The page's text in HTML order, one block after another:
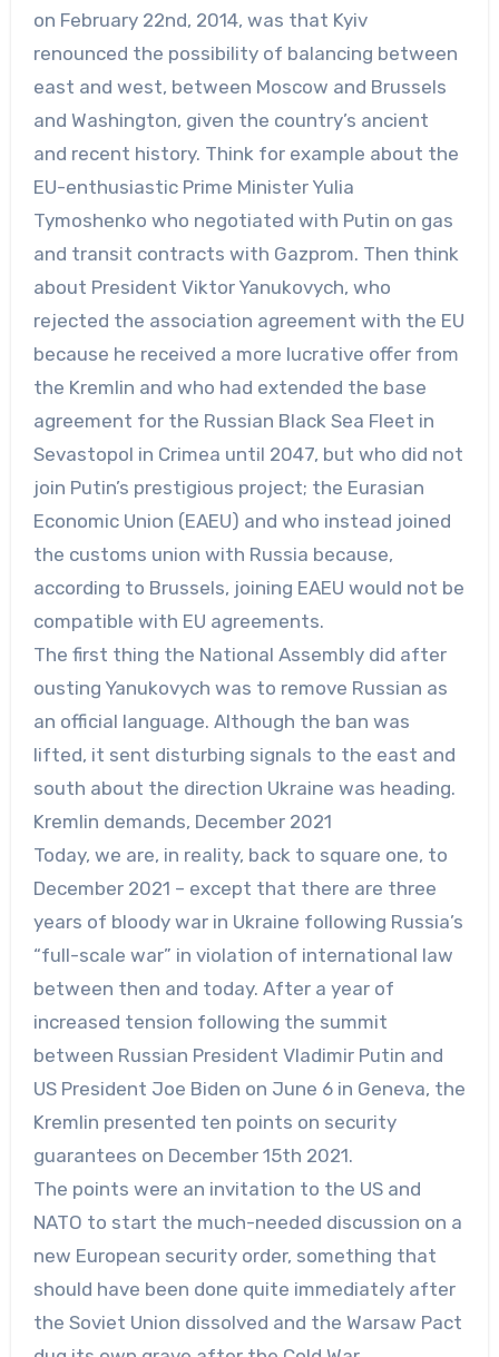
on February 22nd, 2014, was that Kyiv
renounced the possibility of balancing between
east and west, between Moscow and Brussels
and Washington, given the country’s ancient
and recent history. Think for example about the
EU-enthusiastic Prime Minister Yulia
Tymoshenko who negotiated with Putin on gas
and transit contracts with Gazprom. Then think
about President Viktor Yanukovych, who
rejected the association agreement with the EU
because he received a more lucrative offer from
the Kremlin and who had extended the base
agreement for the Russian Black Sea Fleet in
Sevastopol in Crimea until 2047, but who did not
join Putin’s prestigious project; the Eurasian
Economic Union (EAEU) and who instead joined
the customs union with Russia because,
according to Brussels, joining EAEU would not be
compatible with EU agreements.
The first thing the National Assembly did after
ousting Yanukovych was to remove Russian as
an official language. Although the ban was
lifted, it sent disturbing signals to the east and
south about the direction Ukraine was heading.
Kremlin demands, December 2021
Today, we are, in reality, back to square one, to
December 2021 – except that there are three
years of bloody war in Ukraine following Russia’s
“full-scale war” in violation of international law
between then and today. After a year of
increased tension following the summit
between Russian President Vladimir Putin and
US President Joe Biden on June 6 in Geneva, the
Kremlin presented ten points on security
guarantees on December 15th 2021.
The points were an invitation to the US and
NATO to start the much-needed discussion on a
new European security order, something that
should have been done quite immediately after
the Soviet Union dissolved and the Warsaw Pact